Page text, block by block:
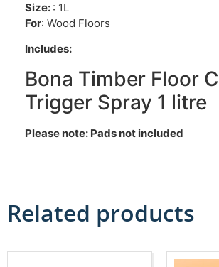
Size: : 1L
For: Wood Floors
Includes:
Bona Timber Floor
Trigger Spray 1 litre
Please note: Pads not included
Related products